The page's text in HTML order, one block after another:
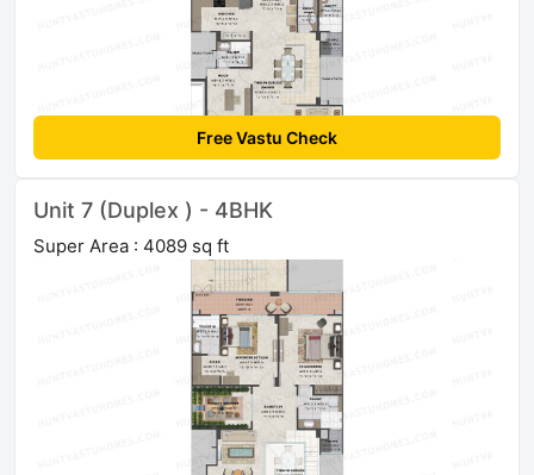
Free Vastu Check
Unit 7 (Duplex ) - 4BHK
Super Area : 4089 sq ft